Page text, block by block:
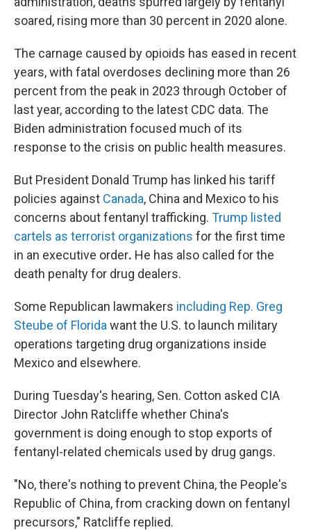
soared, rising more than 30 percent in 2020 alone.
The carnage caused by opioids has eased in recent
years, with fatal overdoses declining more than 26
percent from the peak in 2023 through October of
last year, according to the latest CDC data. The
Biden administration focused much of its
response to the crisis on public health measures.
But President Donald Trump has linked his tariff
policies against Canada, China and Mexico to his
concerns about fentanyl trafficking. Trump listed
cartels as terrorist organizations for the first time
in an executive order. He has also called for the
death penalty for drug dealers.
Some Republican lawmakers including Rep. Greg
Steube of Florida want the U.S. to launch military
operations targeting drug organizations inside
Mexico and elsewhere.
During Tuesday's hearing, Sen. Cotton asked CIA
Director John Ratcliffe whether China's
government is doing enough to stop exports of
fentanyl-related chemicals used by drug gangs.
"No, there's nothing to prevent China, the People's
Republic of China, from cracking down on fentanyl
precursors," Ratcliffe replied.